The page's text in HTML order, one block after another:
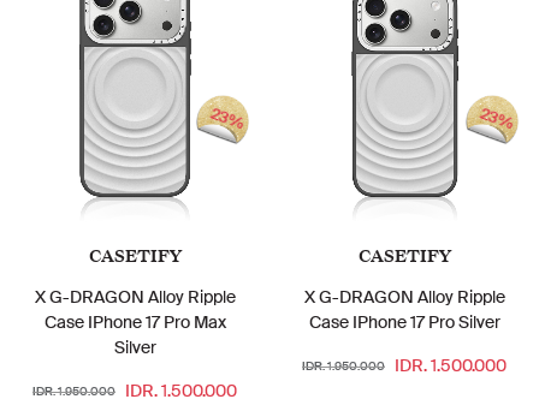
CASETIFY
X G-DRAGON Alloy Ripple
Case IPhone 17 Pro Max
Silver
IDR. 1.950.000 IDR. 1.500.000
23%
CASETIFY
X G-DRAGON Alloy Ripple
Case IPhone 17 Pro Silver
IDR. 1.950.000 IDR. 1.500.000
23%